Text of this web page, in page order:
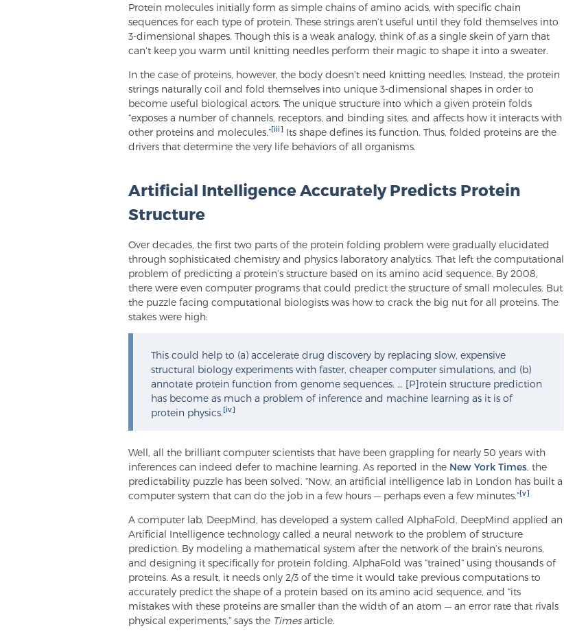
Protein molecules initially form as simple chains of amino acids, with specific chain
sequences for each type of protein. These strings aren’t useful until they fold themselves into
3-dimensional shapes. Though this is a weak analogy, think of as a single skein of yarn that
can’t keep you warm until knitting needles perform their magic to shape it into a sweater.
In the case of proteins, however, the body doesn’t need knitting needles. Instead, the protein
strings naturally coil and fold themselves into unique 3-dimensional shapes in order to
become useful biological actors. The unique structure into which a given protein folds
“exposes a number of channels, receptors, and binding sites, and affects how it interacts with
other proteins and molecules.”[iii] Its shape defines its function. Thus, folded proteins are the
drivers that determine the very life behaviors of all organisms.
Artificial Intelligence Accurately Predicts Protein
Structure
Over decades, the first two parts of the protein folding problem were gradually elucidated
through sophisticated chemistry and physics laboratory analytics. That left the computational
problem of predicting a protein’s structure based on its amino acid sequence. By 2008,
there were even computer programs that could predict the structure of small molecules. But
the puzzle facing computational biologists was how to crack the big nut for all proteins. The
stakes were high:
This could help to (a) accelerate drug discovery by replacing slow, expensive
structural biology experiments with faster, cheaper computer simulations, and (b)
annotate protein function from genome sequences. … [P]rotein structure prediction
has become as much a problem of inference and machine learning as it is of
protein physics.[iv]
Well, all the brilliant computer scientists that have been grappling for nearly 50 years with
inferences can indeed defer to machine learning. As reported in the New York Times, the
predictability puzzle has been solved. “Now, an artificial intelligence lab in London has built a
computer system that can do the job in a few hours — perhaps even a few minutes.”[v]
A computer lab, DeepMind, has developed a system called AlphaFold. DeepMind applied an
Artificial Intelligence technology called a neural network to the problem of structure
prediction. By modeling a mathematical system after the network of the brain’s neurons,
and designing it specifically for protein folding, AlphaFold was “trained” using thousands of
proteins. As a result, it needs only 2/3 of the time it would take previous computations to
accurately predict the shape of a protein based on its amino acid sequence, and “its
mistakes with these proteins are smaller than the width of an atom — an error rate that rivals
physical experiments,” says the Timesarticle.